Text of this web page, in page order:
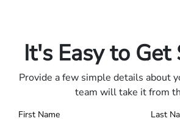
It's Easy to
Provide a few simple details about
team will take it from